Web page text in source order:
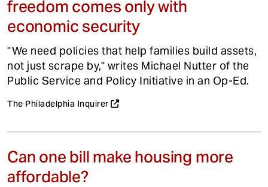
freedom comes only with
economic security
"We need policies that help families build assets,
not just scrape by," writes Michael Nutter of the
Public Service and Policy Initiative in an Op-Ed.
The Philadelphia Inquirer
Can one bill make housing more
affordable?